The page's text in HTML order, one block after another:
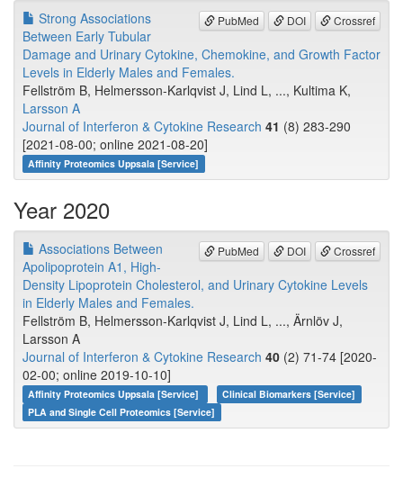
PubMed DOI Crossref
Strong Associations
Between Early Tubular
Damage and Urinary Cytokine, Chemokine, and Growth Factor
Levels in Elderly Males and Females.
Fellström B, Helmersson-Karlqvist J, Lind L, ..., Kultima K,
Larsson A
Journal of Interferon & Cytokine Research 41 (8) 283-290
[2021-08-00; online 2021-08-20]
Affinity Proteomics Uppsala [Service]
Year 2020
PubMed DOI Crossref
Associations Between
Apolipoprotein A1, High-
Density Lipoprotein Cholesterol, and Urinary Cytokine Levels
in Elderly Males and Females.
Fellström B, Helmersson-Karlqvist J, Lind L, ..., Ärnlöv J,
Larsson A
Journal of Interferon & Cytokine Research 40 (2) 71-74 [2020-
02-00; online 2019-10-10]
Affinity Proteomics Uppsala [Service]
Clinical Biomarkers [Service]
PLA and Single Cell Proteomics [Service]